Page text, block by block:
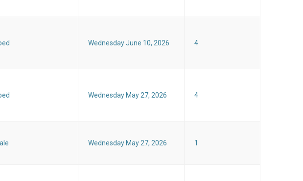
Wednesday June 10, 2026 4
Wednesday May 27, 2026 4
Wednesday May 27, 2026 1